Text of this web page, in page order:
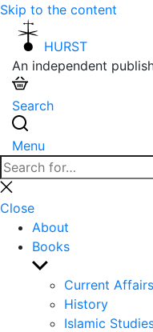
Skip to the content
HURST
An independent
Search
Menu
Search
for:
Close
search
Close
About
Books
Show
sub
menu
Current
History
Islamic